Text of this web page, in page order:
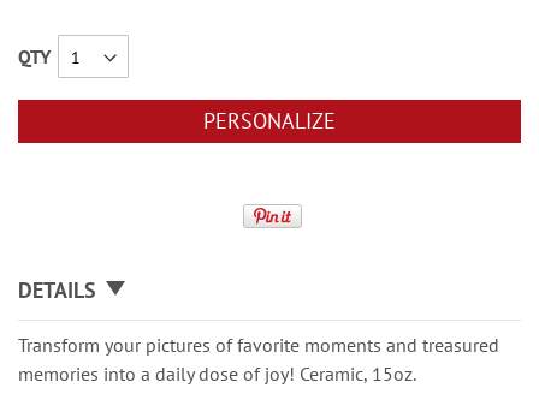
QTY
PERSONALIZE
DETAILS
Transform your pictures of favorite moments and treasured
memories into a daily dose of joy! Ceramic, 15oz.